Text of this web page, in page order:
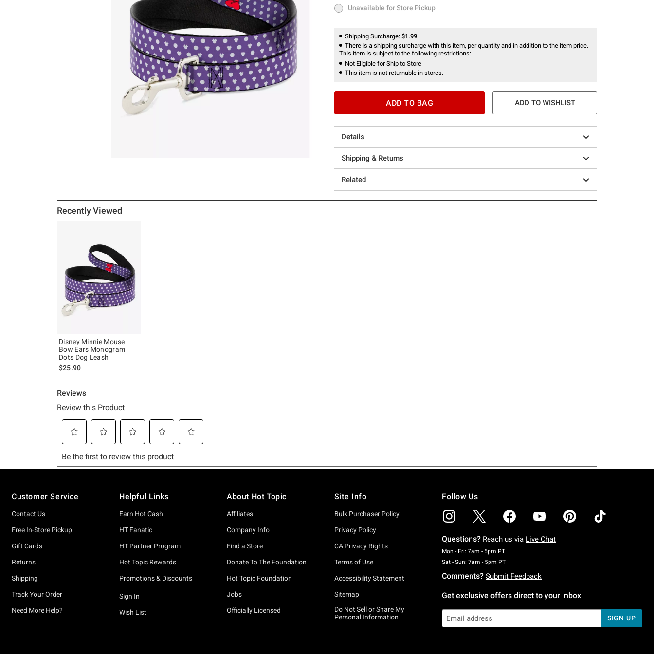
Unavailable for Store Pickup
Unavailable for Store Pickup
Shipping Surcharge: $1.99
There is a shipping surcharge with this item, per quantity and in addition to the item price.
This item is subject to the following restrictions:
Not Eligible for Ship to Store
This item is not returnable in stores.
ADD TO BAG ADD TO WISHLIST
Details
Shipping & Returns
Related
Recently Viewed
Disney Minnie Mouse
Bow Ears Monogram
Dots Dog Leash
$25.90
Customer Service
Contact Us
Free In-Store Pickup
Gift Cards
Returns
Shipping
Track Your Order
Need More Help?
Helpful Links
Earn Hot Cash
HT Fanatic
HT Partner Program
Hot Topic Rewards
Promotions & Discounts
Sign In
Wish List
About Hot Topic
Affiliates
Company Info
Find a Store
Donate To The Foundation
Hot Topic Foundation
Jobs
Officially Licensed
Site Info
Bulk Purchaser Policy
Privacy Policy
CA Privacy Rights
Terms of Use
Accessibility Statement
Sitemap
Do Not Sell or Share My
Personal Information
Follow Us
Questions? Reach us via Live Chat
Mon - Fri: 7am - 5pm PTMonday To Friday: 7 AM To 5 PM Pacific Time
Sat - Sun: 7am - 5pm PTSaturday To Sunday: 7 AM To 5 PM Pacific Time
Comments? Submit Feedback
Get exclusive offers direct to your inbox
SIGN UP